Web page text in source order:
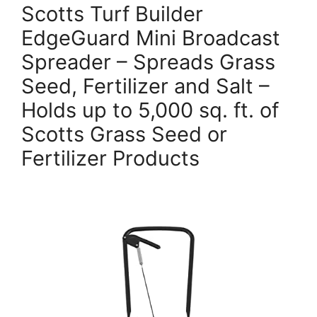
Scotts Turf Builder
EdgeGuard Mini Broadcast
Spreader – Spreads Grass
Seed, Fertilizer and Salt –
Holds up to 5,000 sq. ft. of
Scotts Grass Seed or
Fertilizer Products